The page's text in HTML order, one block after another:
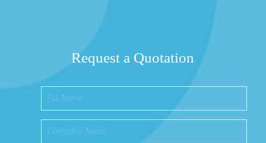
Request a Quotation